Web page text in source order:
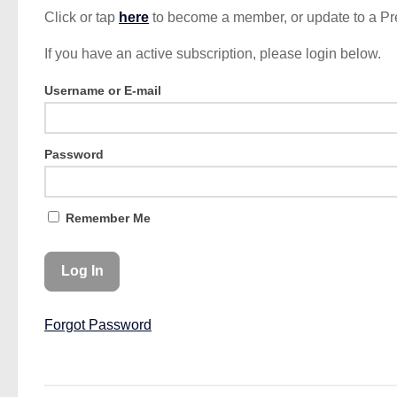
Click or tap here to become a member, or update to a
If you have an active subscription, please login below.
Username or E-mail
Password
Remember Me
Forgot Password